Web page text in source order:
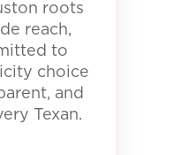
roots
reach,
to
choice
and
Texan.